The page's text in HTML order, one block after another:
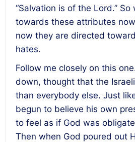
“Salvation is of the Lord.”
towards these attributes
now they are directed
hates.
Follow me closely on this
down, thought that the
than everybody else. Just
begun to believe his own
to feel as if God was
Then when God poured out